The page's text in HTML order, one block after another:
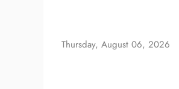
content
Thursday, August 06, 2026